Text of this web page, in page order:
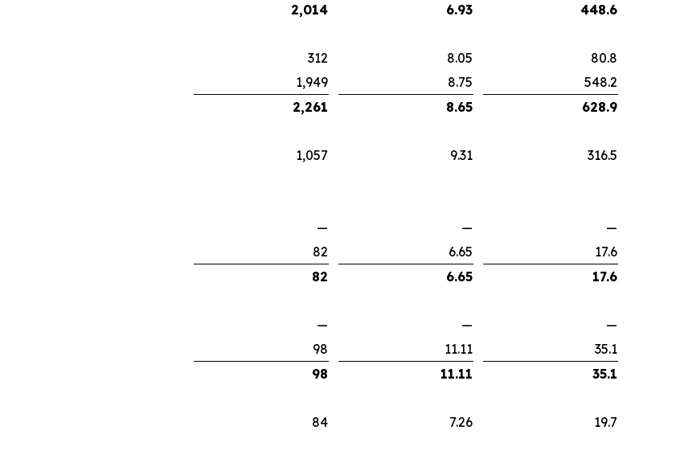
2,014 6.93 448.6
312 8.05
80.8
1,949 8.75
548.2
2,261 8.65 628.9
1,057 9.31 316.5
— —
—
82 6.65
17.6
82 6.65 17.6
— —
—
98 11.11
35.1
98 11.11 35.1
84 7.26 19.7